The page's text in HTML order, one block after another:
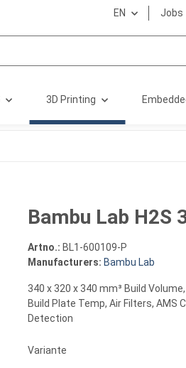
EN Jobs
3D Printing
Bambu Lab H2S
Artno.: BL1-600109-P
Manufacturers: Bambu Lab
340 x 320 x 340 mm³ Build
Build Plate Temp, Air Filters, AMS
Detection
Variante